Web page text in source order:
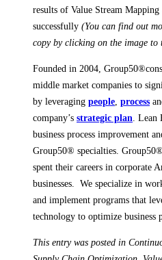
results of Value Stream
successfully (You can find out
copy by clicking on the image to
Founded in 2004,
middle market companies to
by leveraging people, process
company’s strategic plan. Lean
business process improvement
Group50® specialties.
spent their careers in corporate
businesses. We specialize in
and implement programs that
technology to optimize business
This entry was posted in